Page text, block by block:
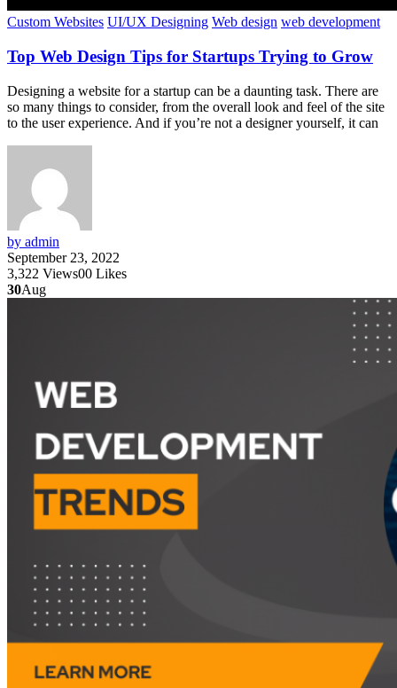
Custom Websites UI/UX Designing Web design web development
Top Web Design Tips for Startups Trying to Grow
Designing a website for a startup can be a daunting task. There are
so many things to consider, from the overall look and feel of the site
to the user experience. And if you’re not a designer yourself, it can
by admin
September 23, 2022
3,322 Views00 Likes
30Aug